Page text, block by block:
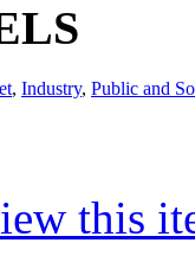
, Industry, Public and
this